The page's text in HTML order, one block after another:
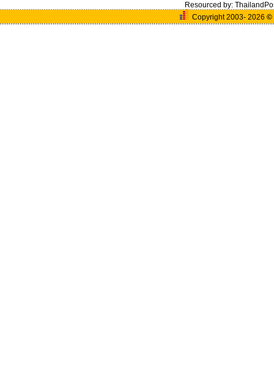
Resourced by:
Copyright 2003- 2026 ©